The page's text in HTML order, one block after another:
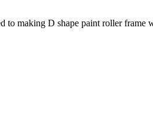
making D shape paint roller